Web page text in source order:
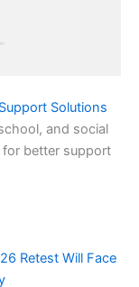
Solutions
and social
better support